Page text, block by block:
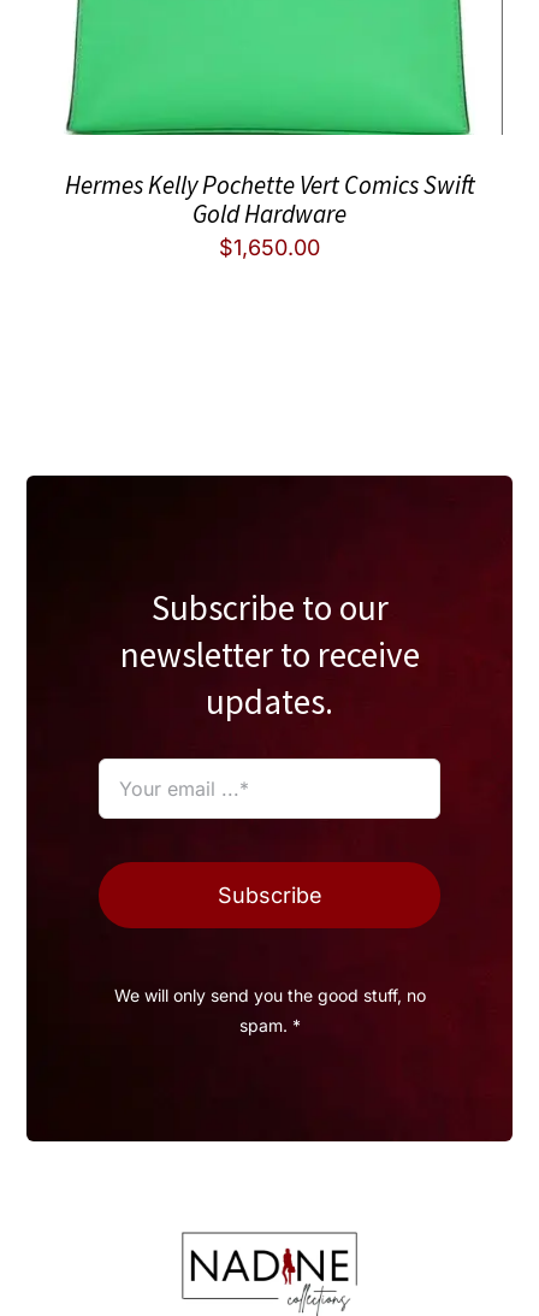
Hermes Kelly Pochette Vert Comics Swift
Gold Hardware
$1,650.00
Subscribe to our
newsletter to receive
updates.
Subscribe
We will only send you the good stuff, no
spam. *